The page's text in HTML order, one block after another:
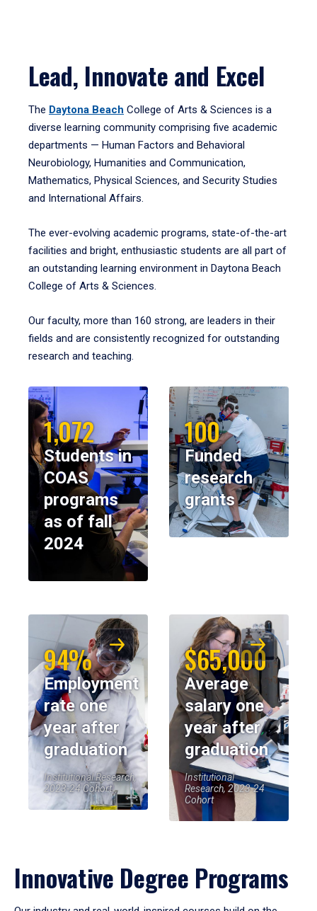
Lead, Innovate and Excel
The Daytona Beach College of Arts & Sciences is a
diverse learning community comprising five academic
departments — Human Factors and Behavioral
Neurobiology, Humanities and Communication,
Mathematics, Physical Sciences, and Security Studies
and International Affairs.
The ever-evolving academic programs, state-of-the-art
facilities and bright, enthusiastic students are all part of
an outstanding learning environment in Daytona Beach
College of Arts & Sciences.
Our faculty, more than 160 strong, are leaders in their
fields and are consistently recognized for outstanding
research and teaching.
1,072
Students in
COAS
programs
as of fall
2024
100
Funded
research
grants
94%
Employment
rate one
year after
graduation
Institutional Research,
2023-24 Cohort
$65,000
Average
salary one
year after
graduation
Institutional
Research, 2023-24
Cohort
Innovative Degree Programs